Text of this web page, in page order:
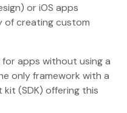
or iOS apps
of creating custom
apps without using a
only framework with a
(SDK) offering this